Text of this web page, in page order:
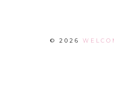
© 2026